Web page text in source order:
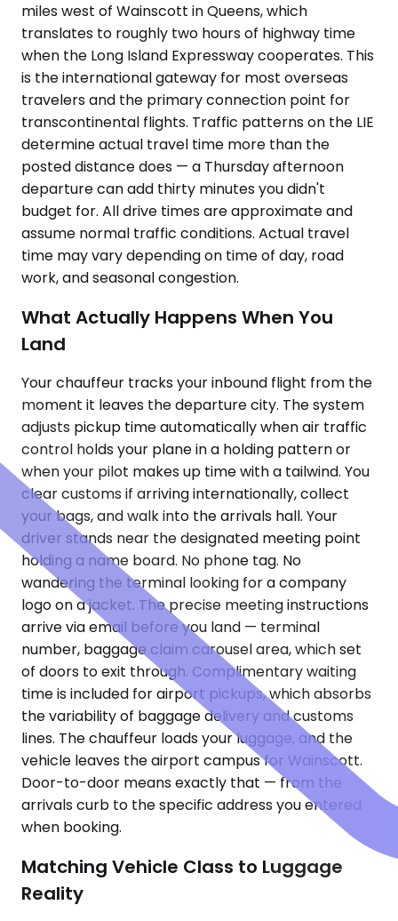
miles west of Wainscott in Queens, which
translates to roughly two hours of highway time
when the Long Island Expressway cooperates. This
is the international gateway for most overseas
travelers and the primary connection point for
transcontinental flights. Traffic patterns on the LIE
determine actual travel time more than the
posted distance does — a Thursday afternoon
departure can add thirty minutes you didn't
budget for. All drive times are approximate and
assume normal traffic conditions. Actual travel
time may vary depending on time of day, road
work, and seasonal congestion.
What Actually Happens When You
Land
Your chauffeur tracks your inbound flight from the
moment it leaves the departure city. The system
adjusts pickup time automatically when air traffic
control holds your plane in a holding pattern or
when your pilot makes up time with a tailwind. You
clear customs if arriving internationally, collect
your bags, and walk into the arrivals hall. Your
driver stands near the designated meeting point
holding a name board. No phone tag. No
wandering the terminal looking for a company
logo on a jacket. The precise meeting instructions
arrive via email before you land — terminal
number, baggage claim carousel area, which set
of doors to exit through. Complimentary waiting
time is included for airport pickups, which absorbs
the variability of baggage delivery and customs
lines. The chauffeur loads your luggage, and the
vehicle leaves the airport campus for Wainscott.
Door-to-door means exactly that — from the
arrivals curb to the specific address you entered
when booking.
Matching Vehicle Class to Luggage
Reality